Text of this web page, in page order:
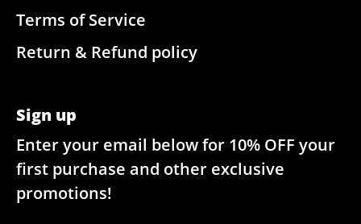
Terms of Service
Return & Refund policy
Sign up
Enter your email below for 10% OFF your
first purchase and other exclusive
promotions!